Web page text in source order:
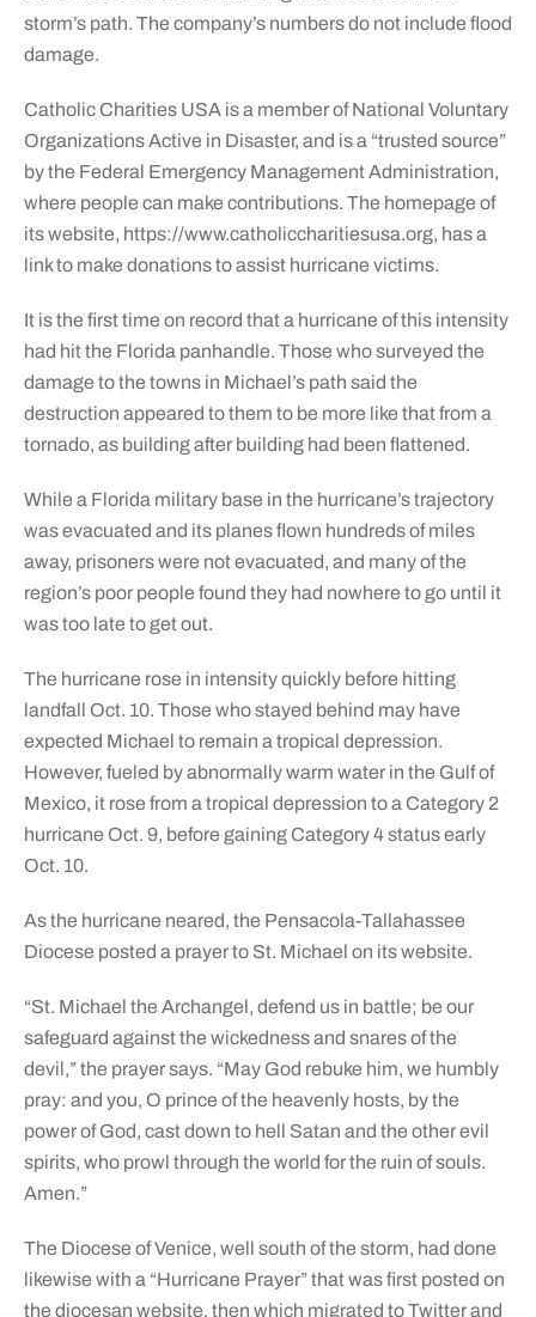
storm’s path. The company’s numbers do not include flood
damage.
Catholic Charities USA is a member of National Voluntary
Organizations Active in Disaster, and is a “trusted source”
by the Federal Emergency Management Administration,
where people can make contributions. The homepage of
its website, https://www.catholiccharitiesusa.org, has a
link to make donations to assist hurricane victims.
It is the first time on record that a hurricane of this intensity
had hit the Florida panhandle. Those who surveyed the
damage to the towns in Michael’s path said the
destruction appeared to them to be more like that from a
tornado, as building after building had been flattened.
While a Florida military base in the hurricane’s trajectory
was evacuated and its planes flown hundreds of miles
away, prisoners were not evacuated, and many of the
region’s poor people found they had nowhere to go until it
was too late to get out.
The hurricane rose in intensity quickly before hitting
landfall Oct. 10. Those who stayed behind may have
expected Michael to remain a tropical depression.
However, fueled by abnormally warm water in the Gulf of
Mexico, it rose from a tropical depression to a Category 2
hurricane Oct. 9, before gaining Category 4 status early
Oct. 10.
As the hurricane neared, the Pensacola-Tallahassee
Diocese posted a prayer to St. Michael on its website.
“St. Michael the Archangel, defend us in battle; be our
safeguard against the wickedness and snares of the
devil,” the prayer says. “May God rebuke him, we humbly
pray: and you, O prince of the heavenly hosts, by the
power of God, cast down to hell Satan and the other evil
spirits, who prowl through the world for the ruin of souls.
Amen.”
The Diocese of Venice, well south of the storm, had done
likewise with a “Hurricane Prayer” that was first posted on
the diocesan website, then which migrated to Twitter and